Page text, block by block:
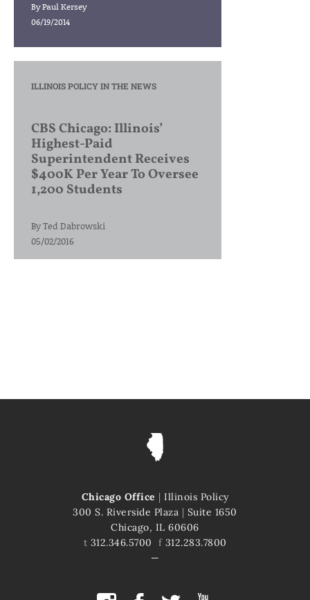
ByPaul Kersey
06/19/2014
ILLINOIS POLICY IN THE NEWS
CBS Chicago: Illinois’
Highest-Paid
Superintendent Receives
$400K Per Year To Oversee
1,200 Students
ByTed Dabrowski
05/02/2016
Chicago Office | Illinois Policy
300 S. Riverside Plaza | Suite 1650
Chicago, IL 60606
t 312.346.5700 f312.283.7800